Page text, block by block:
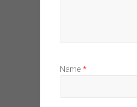
Name *